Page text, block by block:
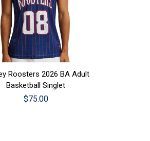
OPTIONS
Roosters 2026 BA Adult
Basketball Singlet
$75.00